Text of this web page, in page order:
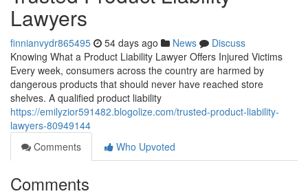
Lawyers
finnianvydr865495 54 days ago News
Discuss
Knowing What a Product Liability Lawyer Offers Injured Victims
Every week, consumers across the country are harmed by
dangerous products that should never have reached store
shelves. A qualified product liability
https://emilyzior591482.blogolize.com/trusted-product-liability-
lawyers-80949144
Comments
Who Upvoted
Comments